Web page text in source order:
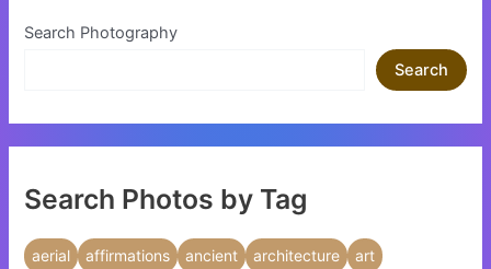
Search Photography
Search
Search Photos by Tag
aerial affirmations ancient architecture
art